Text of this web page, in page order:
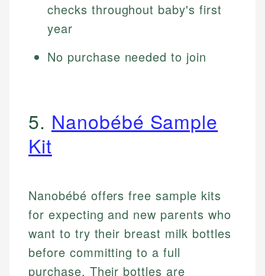
checks throughout baby's first
year
No purchase needed to join
5. Nanobébé Sample
Kit
Nanobébé offers free sample kits
for expecting and new parents who
want to try their breast milk bottles
before committing to a full
purchase. Their bottles are